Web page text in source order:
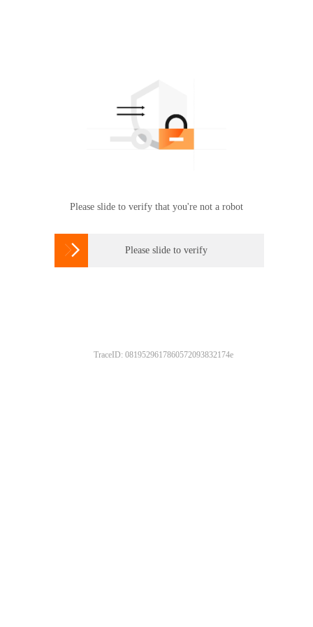
Please slide to verify that you're not a robot
 Please slide to verify
TraceID: 0819529617860572093832174e